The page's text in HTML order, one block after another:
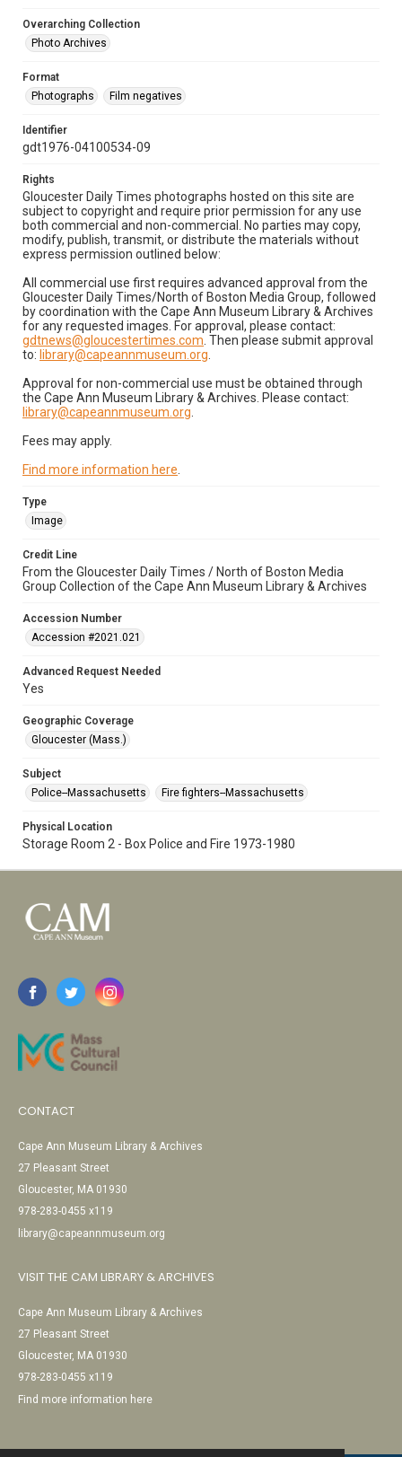
Overarching Collection
Photo Archives
Format
Photographs
Film negatives
Identifier
gdt1976-04100534-09
Rights
Gloucester Daily Times photographs hosted on this site are
subject to copyright and require prior permission for any use
both commercial and non-commercial. No parties may copy,
modify, publish, transmit, or distribute the materials without
express permission outlined below:
All commercial use first requires advanced approval from the
Gloucester Daily Times/North of Boston Media Group, followed
by coordination with the Cape Ann Museum Library & Archives
for any requested images. For approval, please contact:
gdtnews@gloucestertimes.com . Then please submit approval
to: library@capeannmuseum.org
Approval for non-commercial use must be obtained through
the Cape Ann Museum Library & Archives. Please contact:
library@capeannmuseum.org
Fees may apply.
Find more information here
Type
Image
Credit Line
From the Gloucester Daily Times / North of Boston Media
Group Collection of the Cape Ann Museum Library & Archives
Accession Number
Accession #2021.021
Advanced Request Needed
Yes
Geographic Coverage
Gloucester (Mass.)
Subject
Police--Massachusetts
Fire fighters--Massachusetts
Physical Location
Storage Room 2 - Box Police and Fire 1973-1980
CONTACT
Cape Ann Museum Library & Archives
27 Pleasant Street
Gloucester, MA 01930
978-283-0455 x119
library@capeannmuseum.org
VISIT THE CAM LIBRARY & ARCHIVES
Cape Ann Museum Library & Archives
27 Pleasant Street
Gloucester, MA 01930
978-283-0455 x119
Find more information here